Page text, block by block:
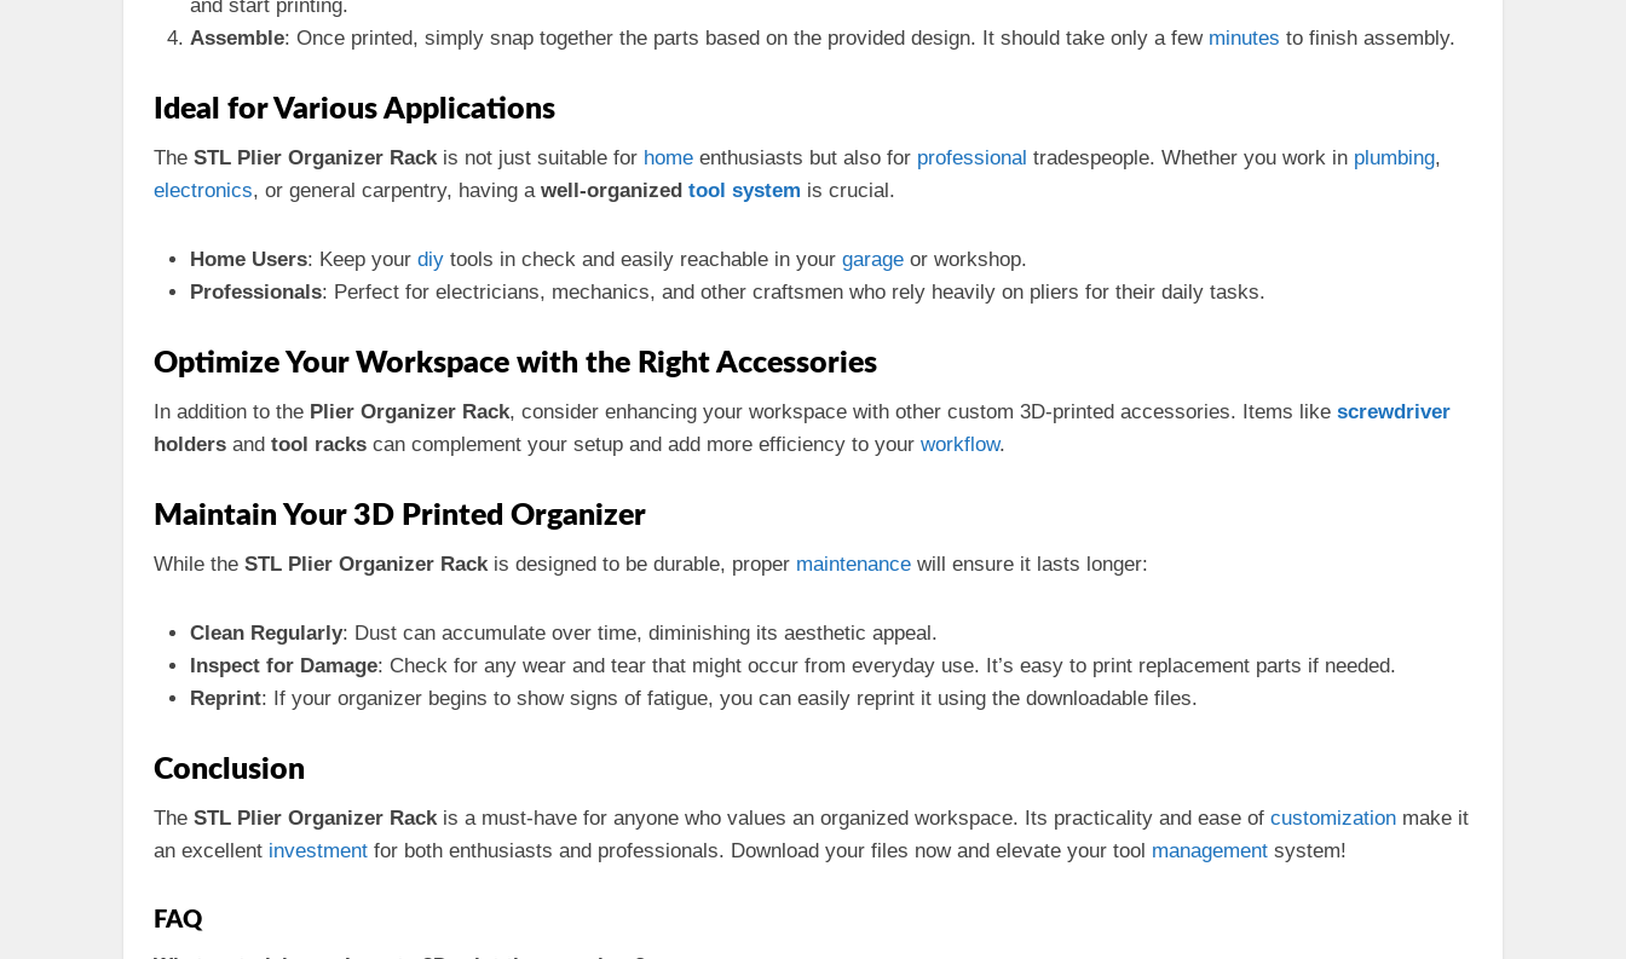
and start printing.
Assemble: Once printed, simply snap together the parts based on the provided design. It should take only a few minutes to finish assembly.
Ideal for Various Applications
The STL Plier Organizer Rackis not just suitable for home enthusiasts but also for professional tradespeople. Whether you work in plumbing,
electronics, or general carpentry, having a well-organized tool system is crucial.
Home Users: Keep your diy tools in check and easily reachable in your garage or workshop.
Professionals: Perfect for electricians, mechanics, and other craftsmen who rely heavily on pliers for their daily tasks.
Optimize Your Workspace with the Right Accessories
In addition to the Plier Organizer Rack, consider enhancing your workspace with other custom 3D-printed accessories. Items like screwdriver
holders and tool racks can complement your setup and add more efficiency to your workflow.
Maintain Your 3D Printed Organizer
While the STL Plier Organizer Rackis designed to be durable, proper maintenance will ensure it lasts longer:
Clean Regularly: Dust can accumulate over time, diminishing its aesthetic appeal.
Inspect for Damage: Check for any wear and tear that might occur from everyday use. It’s easy to print replacement parts if needed.
Reprint: If your organizer begins to show signs of fatigue, you can easily reprint it using the downloadable files.
Conclusion
The STL Plier Organizer Rackis a must-have for anyone who values an organized workspace. Its practicality and ease of customization make it
an excellent investment for both enthusiasts and professionals. Download your files now and elevate your tool management system!
FAQ